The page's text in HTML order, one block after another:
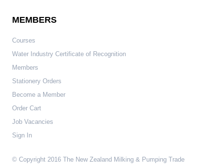
MEMBERS
Courses
Water Industry Certificate of Recognition
Members
Stationery Orders
Become a Member
Order Cart
Job Vacancies
Sign In
© Copyright 2016 The New Zealand Milking & Pumping Trade